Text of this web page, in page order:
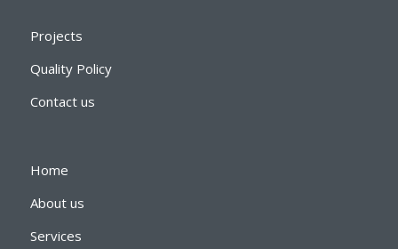
Projects
Quality Policy
Contact us
Home
About us
Services